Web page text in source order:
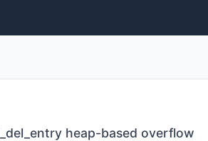
heap-based overflow